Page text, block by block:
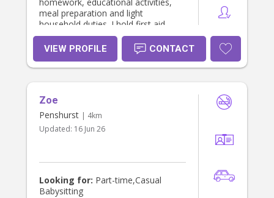
meal preparation and light
household duties. I hold first aid
qualifications and am committed to
providing quality care and support to
every family I work with.
VIEW PROFILE CONTACT
Zoe
Penshurst | 4km
Updated: 16 Jun 26
Looking for: Part-time,Casual
Babysitting